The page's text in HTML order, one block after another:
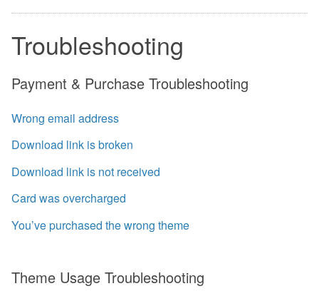
Troubleshooting
Payment & Purchase Troubleshooting
Wrong email address
Download link is broken
Download link is not received
Card was overcharged
You’ve purchased the wrong theme
Theme Usage Troubleshooting